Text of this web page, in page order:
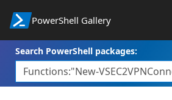
PowerShell Gallery
Search PowerShell packages: